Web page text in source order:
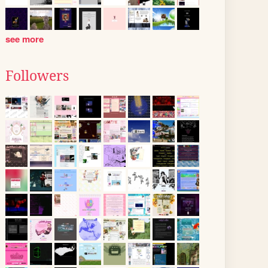
see more
Followers